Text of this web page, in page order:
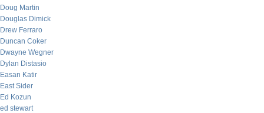
Doug Martin
Douglas Dimick
Drew Ferraro
Duncan Coker
Dwayne Wegner
Dylan Distasio
Easan Katir
East Sider
Ed Kozun
ed stewart